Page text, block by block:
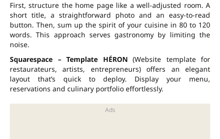
First, structure the home page like a well-adjusted room. A
short title, a straightforward photo and an easy-to-read
button. Then, sum up the spirit of your cuisine in 80 to 120
words. This approach serves gastronomy by limiting the
noise.
Squarespace – Template HÉRON(Website template for
restaurateurs, artists, entrepreneurs) offers an elegant
layout that’s quick to deploy. Display your menu,
reservations and culinary portfolio effortlessly.